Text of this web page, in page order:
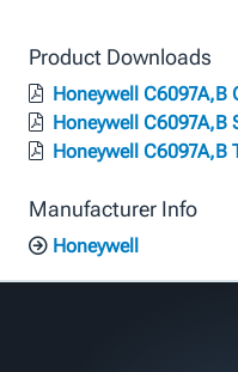
Product Downloads
Honeywell
Honeywell C6097A,B
Honeywell
Manufacturer Info
Honeywell